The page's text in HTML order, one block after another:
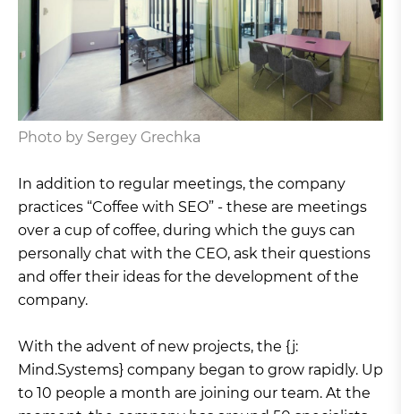
Photo by Sergey Grechka
In addition to regular meetings, the company
practices “Coffee with SEO” - these are meetings
over a cup of coffee, during which the guys can
personally chat with the CEO, ask their questions
and offer their ideas for the development of the
company.
With the advent of new projects, the {j:
Mind.Systems} company began to grow rapidly. Up
to 10 people a month are joining our team. At the